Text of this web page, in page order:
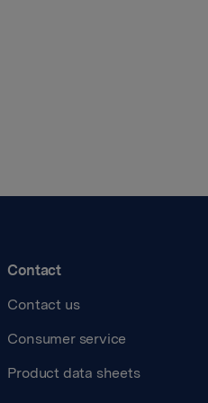
Contact
Contact us
Consumer service
Product data sheets